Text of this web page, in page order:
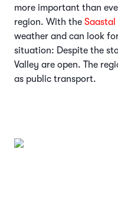
more important than
region. With the Saastal
weather and can look
situation: Despite the
Valley are open. The
as public transport.